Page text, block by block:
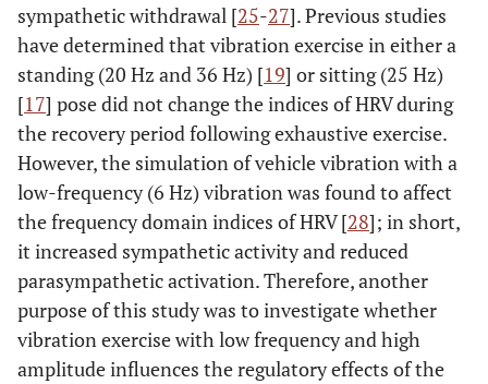
sympathetic withdrawal [25-27]. Previous studies
have determined that vibration exercise in either a
standing (20 Hz and 36 Hz) [19] or sitting (25 Hz)
[17] pose did not change the indices of HRV during
the recovery period following exhaustive exercise.
However, the simulation of vehicle vibration with a
low-frequency (6 Hz) vibration was found to affect
the frequency domain indices of HRV [28]; in short,
it increased sympathetic activity and reduced
parasympathetic activation. Therefore, another
purpose of this study was to investigate whether
vibration exercise with low frequency and high
amplitude influences the regulatory effects of the